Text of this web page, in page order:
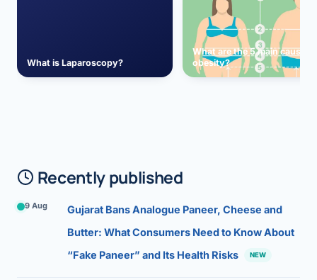
What is Laparoscopy?
What are the 5 main causes
obesity?
Recently published
9 Aug
Gujarat Bans Analogue Paneer, Cheese and
Butter: What Consumers Need to Know About
“Fake Paneer” and Its Health Risks
NEW